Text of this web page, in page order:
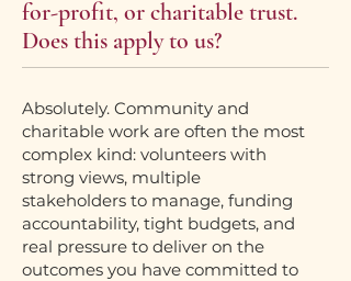
for-profit, or charitable trust.
Does this apply to us?
Absolutely. Community and
charitable work are often the most
complex kind: volunteers with
strong views, multiple
stakeholders to manage, funding
accountability, tight budgets, and
real pressure to deliver on the
outcomes you have committed to